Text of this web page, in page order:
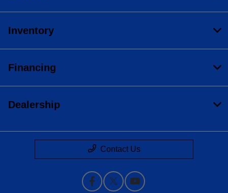
Inventory
Financing
Dealership
Contact Us